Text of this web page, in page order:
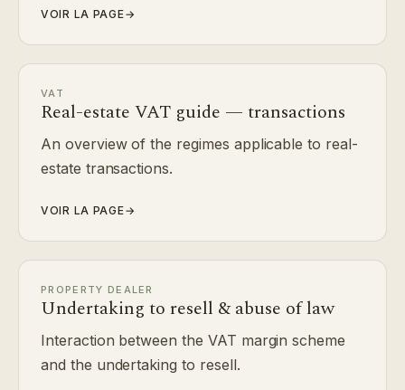
VOIR LA PAGE→
VAT
Real-estate VAT guide — transactions
An overview of the regimes applicable to real-
estate transactions.
VOIR LA PAGE→
PROPERTY DEALER
Undertaking to resell & abuse of law
Interaction between the VAT margin scheme
and the undertaking to resell.